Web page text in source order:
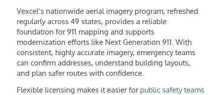
Vexcel’s nationwide aerial imagery program, refreshed
regularly across 49 states, provides a reliable
foundation for 911 mapping and supports
modernization efforts like Next Generation 911. With
consistent, highly accurate imagery, emergency teams
can confirm addresses, understand building layouts,
and plan safer routes with confidence.
Flexible licensing makes it easier for public safety teams